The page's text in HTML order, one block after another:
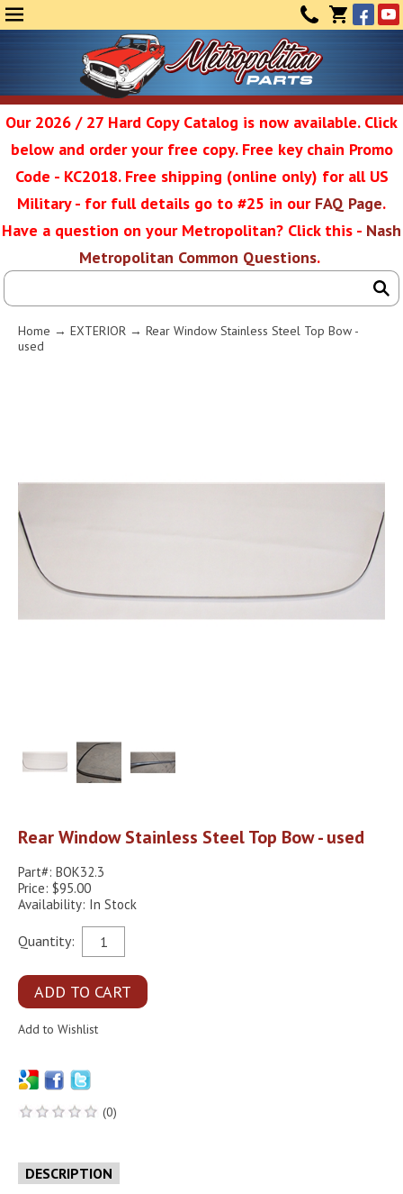
(0)
Service
Our 2026 / 27 Hard Copy Catalog is now available. Click
below and order your free copy. Free key chain Promo
Code - KC2018. Free shipping (online only) for all US
Military - for full details go to #25 in our FAQ Page.
Have a question on your Metropolitan? Click this - Nash
Metropolitan Common Questions.
Home → EXTERIOR → Rear Window Stainless Steel Top Bow -
used
Rear Window Stainless Steel Top Bow - used
Part#: BOK32.3
Price: $95.00
Availability: In Stock
Quantity:
(0)
DESCRIPTION